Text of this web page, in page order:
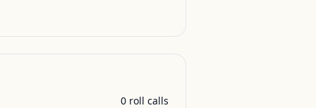
0 roll calls